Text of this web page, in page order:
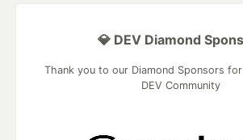
💎 DEV Diamond
Thank you to our Diamond Sponsors
DEV Community